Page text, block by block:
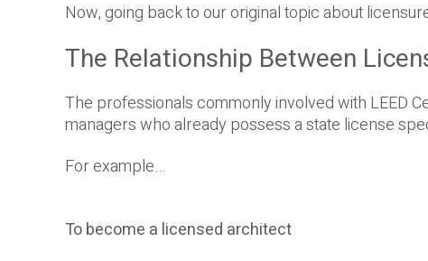
Now, going back to our original topic about
The Relationship Between
The professionals commonly involved with LEED
managers who already possess a state license
For example…
To become a licensed architect